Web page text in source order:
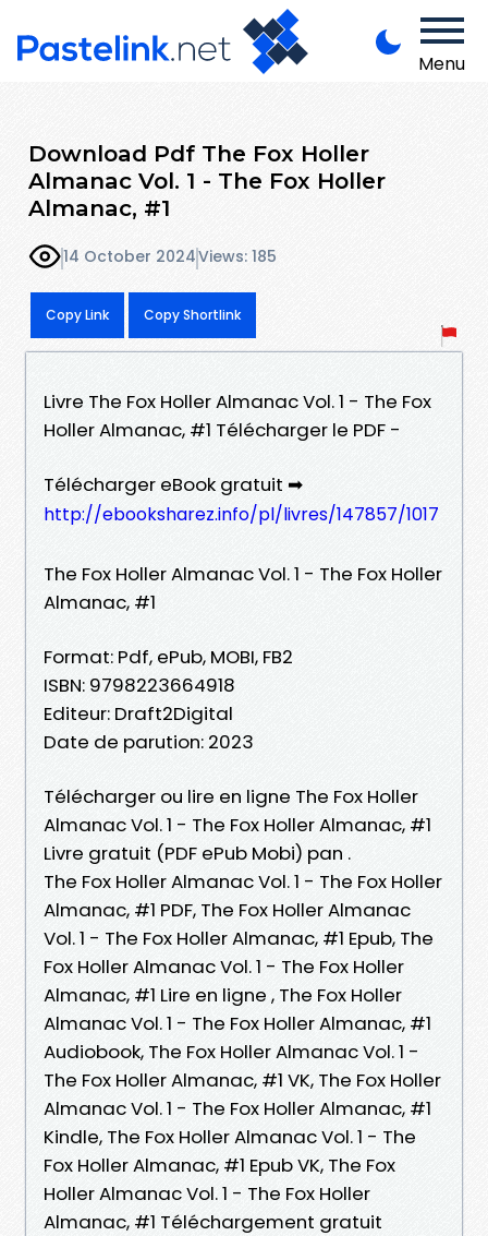
Menu
Download Pdf The Fox Holler
Almanac Vol. 1 - The Fox Holler
Almanac, #1
14 October 2024Views: 185
Copy Link Copy Shortlink
Livre The Fox Holler Almanac Vol. 1 - The Fox
Holler Almanac, #1 Télécharger le PDF -
Télécharger eBook gratuit ➡
http://ebooksharez.info/pl/livres/147857/1017
The Fox Holler Almanac Vol. 1 - The Fox Holler
Almanac, #1
Format: Pdf, ePub, MOBI, FB2
ISBN: 9798223664918
Editeur: Draft2Digital
Date de parution: 2023
Télécharger ou lire en ligne The Fox Holler
Almanac Vol. 1 - The Fox Holler Almanac, #1
Livre gratuit (PDF ePub Mobi) pan .
The Fox Holler Almanac Vol. 1 - The Fox Holler
Almanac, #1 PDF, The Fox Holler Almanac
Vol. 1 - The Fox Holler Almanac, #1 Epub, The
Fox Holler Almanac Vol. 1 - The Fox Holler
Almanac, #1 Lire en ligne , The Fox Holler
Almanac Vol. 1 - The Fox Holler Almanac, #1
Audiobook, The Fox Holler Almanac Vol. 1 -
The Fox Holler Almanac, #1 VK, The Fox Holler
Almanac Vol. 1 - The Fox Holler Almanac, #1
Kindle, The Fox Holler Almanac Vol. 1 - The
Fox Holler Almanac, #1 Epub VK, The Fox
Holler Almanac Vol. 1 - The Fox Holler
Almanac, #1 Téléchargement gratuit